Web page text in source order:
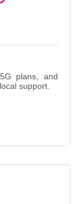
plans, and
support.